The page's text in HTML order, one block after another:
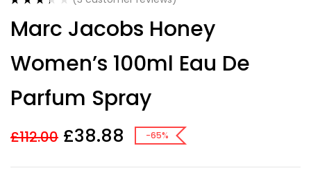
3.33 out
of 5
customer
ratings
Marc Jacobs Honey
Women’s 100ml Eau De
Parfum Spray
£112.00 £38.88 -65%